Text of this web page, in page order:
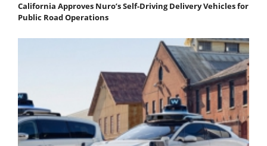
California Approves Nuro’s Self-Driving Delivery Vehicles for
Public Road Operations